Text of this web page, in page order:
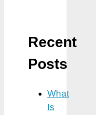
Recent
Posts
What
Is